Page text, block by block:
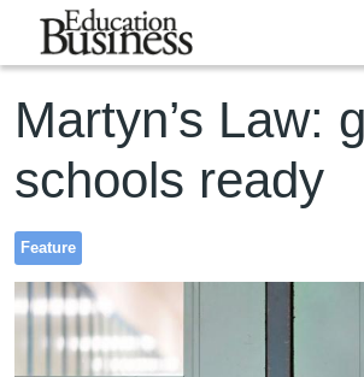
Skip to main content
Martyn’s Law:
schools ready
Feature